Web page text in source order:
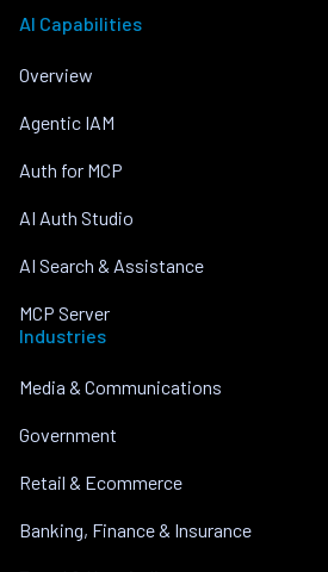
AI Capabilities
Overview
Agentic IAM
Auth for MCP
AI Auth Studio
AI Search & Assistance
MCP Server
Industries
Media & Communications
Government
Retail & Ecommerce
Banking, Finance & Insurance